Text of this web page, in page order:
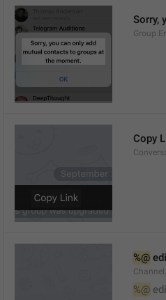
Sorry,
Copy
%@
%@